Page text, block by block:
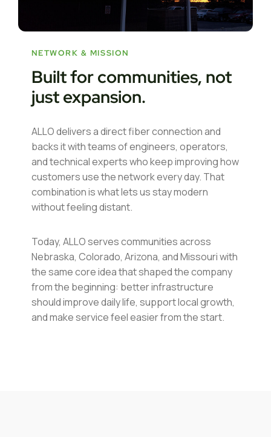
NETWORK & MISSION
Built for communities, not
just expansion.
ALLO delivers a direct fiber connection and
backs it with teams of engineers, operators,
and technical experts who keep improving how
customers use the network every day. That
combination is what lets us stay modern
without feeling distant.
Today, ALLO serves communities across
Nebraska, Colorado, Arizona, and Missouri with
the same core idea that shaped the company
from the beginning: better infrastructure
should improve daily life, support local growth,
and make service feel easier from the start.